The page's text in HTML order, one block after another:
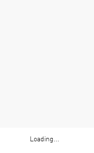
Loading...